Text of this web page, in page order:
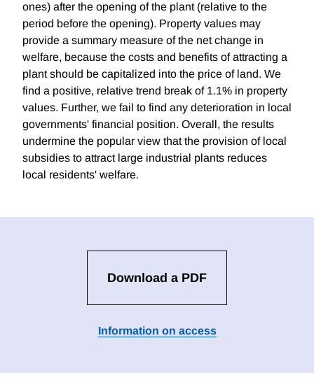
ones) after the opening of the plant (relative to the
period before the opening). Property values may
provide a summary measure of the net change in
welfare, because the costs and benefits of attracting a
plant should be capitalized into the price of land. We
find a positive, relative trend break of 1.1% in property
values. Further, we fail to find any deterioration in local
governments' financial position. Overall, the results
undermine the popular view that the provision of local
subsidies to attract large industrial plants reduces
local residents' welfare.
Download a PDF
Information on access